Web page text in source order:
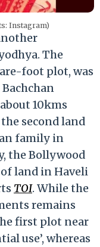
Instagram)
The
foot plot, was
10kms
second land
family in
the Bollywood
of land in Haveli
TOI. While the
remains
first plot near
use’, whereas